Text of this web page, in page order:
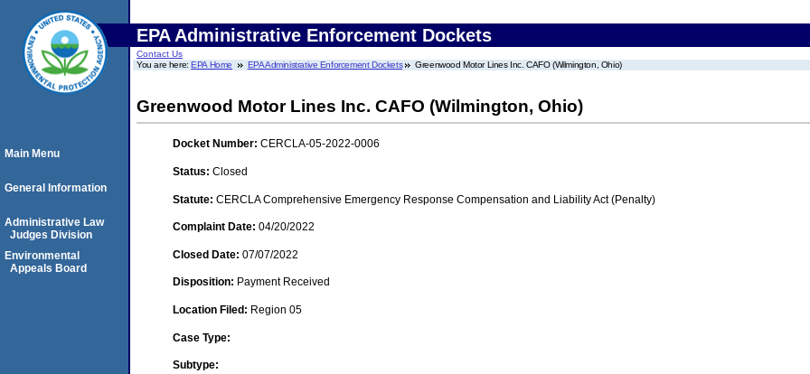
EPA Administrative Enforcement Dockets
Contact Us
You are here:EPA Home EPA Administrative Enforcement Dockets Greenwood Motor Lines Inc. CAFO (Wilmington, Ohio)
Greenwood Motor Lines Inc. CAFO (Wilmington, Ohio)
Docket Number: CERCLA-05-2022-0006
Status: Closed
Statute: CERCLA Comprehensive Emergency Response Compensation and Liability Act (Penalty)
Complaint Date: 04/20/2022
Closed Date: 07/07/2022
Disposition: Payment Received
Location Filed: Region 05
Case Type:
Subtype:
Main Menu
General Information
Administrative Law
Judges Division
Environmental
Appeals Board